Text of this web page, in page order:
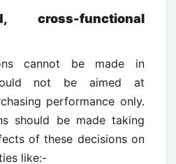
cross-functional
cannot be made in
not be aimed at
performance only.
should be made taking
of these decisions on
like:-